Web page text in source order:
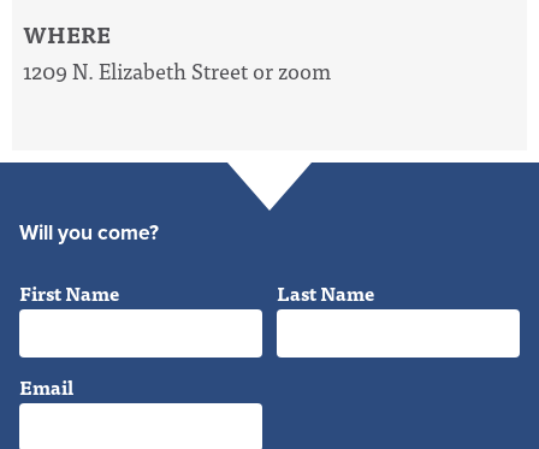
WHERE
1209 N. Elizabeth Street or zoom
Will you come?
First Name Last Name
Email